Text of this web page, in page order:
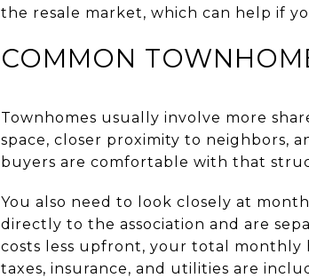
the resale market, which can help if
COMMON
Townhomes usually involve more
space, closer proximity to neighbors,
buyers are comfortable with that
You also need to look closely at
directly to the association and are
costs less upfront, your total monthly
taxes, insurance, and utilities are